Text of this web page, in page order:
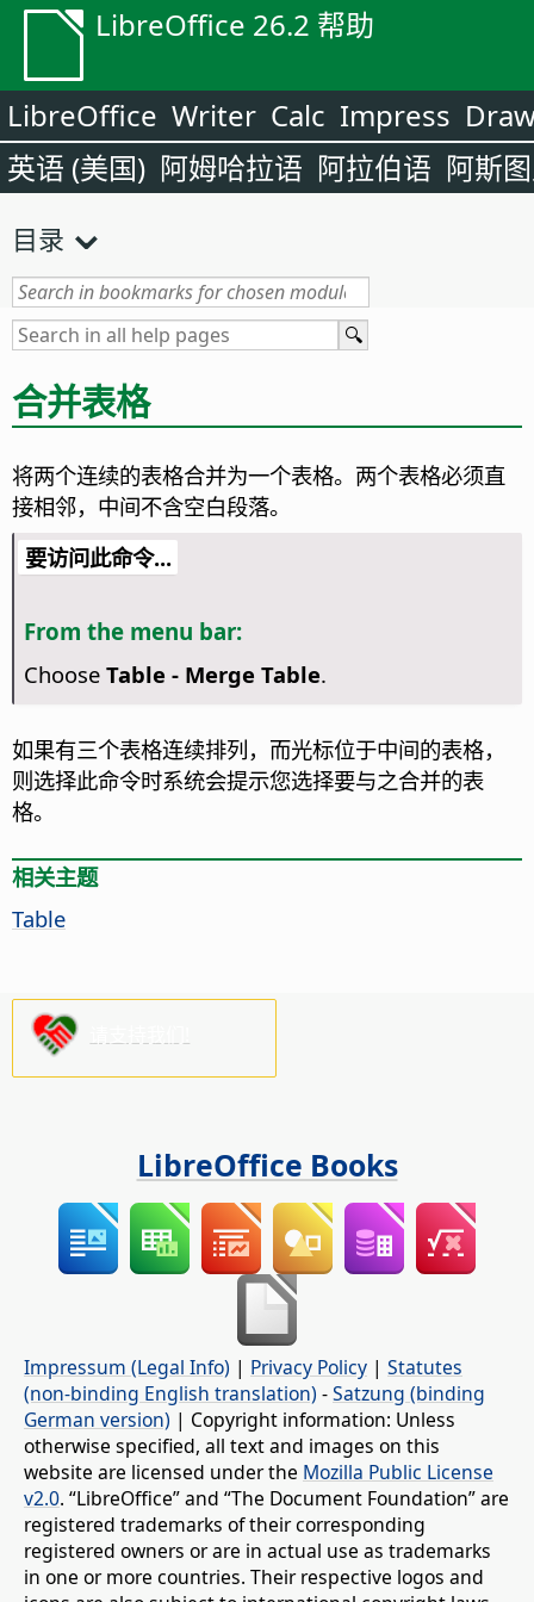
LibreOffice 26.2 帮助
LibreOffice Writer Calc Impress
英语 (美国) 阿姆哈拉语 阿拉伯语 阿斯
目录
合并表格
将两个连续的表格合并为一个表格。两个表格必须直
接相邻，中间不含空白段落。
要访问此命令...
From the menu bar:
Choose Table - Merge Table.
如果有三个表格连续排列，而光标位于中间的表格，
则选择此命令时系统会提示您选择要与之合并的表
格。
相关主题
Table
LibreOffice Books
Impressum (Legal Info) | Privacy Policy | Statutes
(non-binding English translation) -Satzung (binding
German version) | Copyright information: Unless
otherwise specified, all text and images on this
website are licensed under the Mozilla Public License
v2.0. “LibreOffice” and “The Document Foundation” are
registered trademarks of their corresponding
registered owners or are in actual use as trademarks
in one or more countries. Their respective logos and